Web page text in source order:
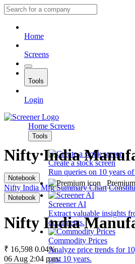
Home
Screens
Tools
Login
Home Screens
Tools
Create a stock screen
Run queries on 10 years
Screener AI
Extract valuable insights
documents.
Commodity Prices
Analyze price trends for
past 10 years.
Nifty India
Notebook
Nifty India Mfg Summary Chart
Notebook
Nifty India
₹ 16,598 0.04%
06 Aug 2:04 p.m.